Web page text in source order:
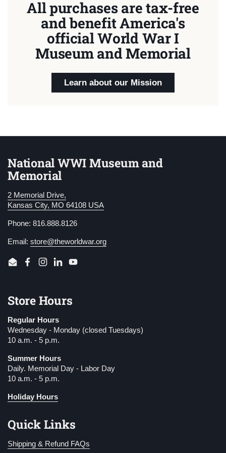
All purchases are tax-free
and benefit America's
official World War I
Museum and Memorial
Learn about our Mission
National WWI Museum and
Memorial
2 Memorial Drive,
Kansas City, MO 64108 USA
Phone: 816.888.8126
Email: store@theworldwar.org
EmailFacebook
Instagram
LinkedInYouTube
Store Hours
Regular Hours
Wednesday - Monday (closed Tuesdays)
10 a.m. - 5 p.m.
Summer Hours
Daily. Memorial Day - Labor Day
10 a.m. - 5 p.m.
Holiday Hours
Quick Links
Shipping & Refund FAQs